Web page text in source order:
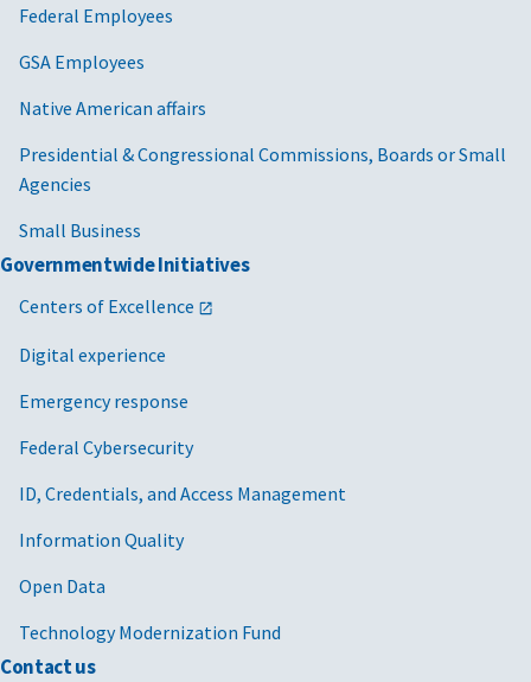
Federal Employees
GSA Employees
Native American affairs
Presidential & Congressional Commissions, Boards or Small
Agencies
Small Business
Governmentwide Initiatives
Centers of Excellence
Digital experience
Emergency response
Federal Cybersecurity
ID, Credentials, and Access Management
Information Quality
Open Data
Technology Modernization Fund
Contact us